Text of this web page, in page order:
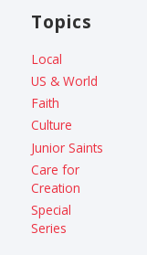
Topics
Local
US & World
Faith
Culture
Junior Saints
Care for
Creation
Special
Series